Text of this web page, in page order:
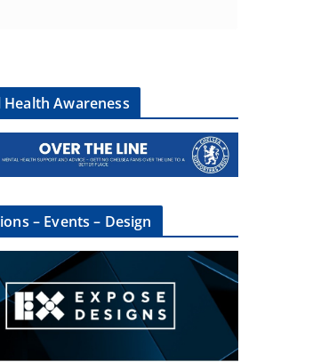
Awareness
– Events – Design